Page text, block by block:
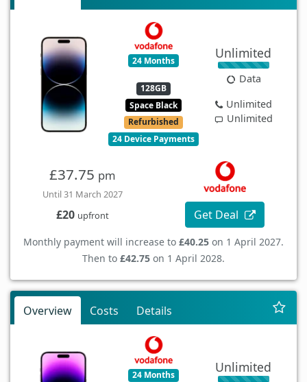
24 Months
128GB
Space Black
Refurbished
24 Device Payments
Unlimited
Data
Unlimited
Unlimited
£37.75 pm
Until 31 March 2027
£20 upfront Get Deal
Monthly payment will increase to £40.25 on 1 April 2027.
Then to £42.75 on 1 April 2028.
Overview Costs Details
24 Months Unlimited